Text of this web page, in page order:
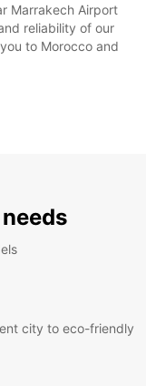
Marrakech Airport
reliability of our
to Morocco and
city to eco-friendly